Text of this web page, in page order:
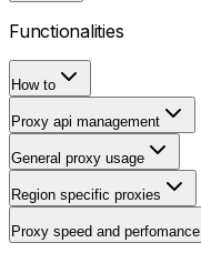
Functionalities
How to
Proxy api management
General proxy usage
Region specific proxies
Proxy speed and perfomance